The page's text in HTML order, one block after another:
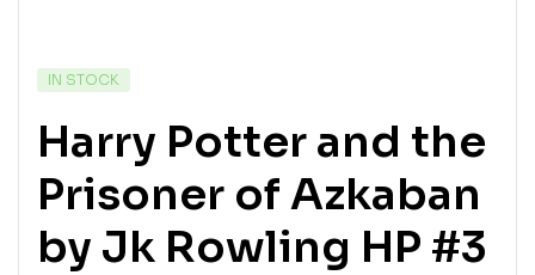
IN STOCK
Harry Potter and the
Prisoner of Azkaban
by Jk Rowling HP #3